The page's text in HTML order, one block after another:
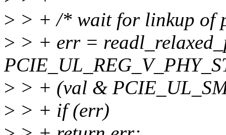
> > + /* wait for linkup of
> > + err =
> > + (val &
> > + if (err)